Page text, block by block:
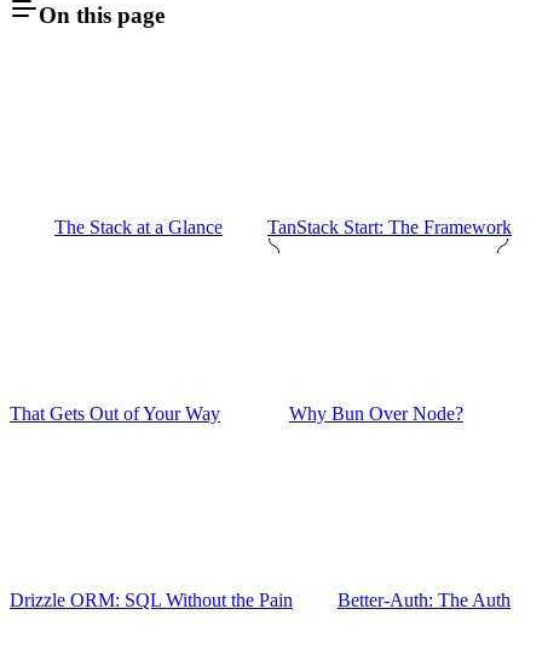
On this page
The Stack at a Glance TanStack Start: The Framework
That Gets Out of Your Way Why Bun Over Node?
Drizzle ORM: SQL Without the Pain Better-Auth: The Auth